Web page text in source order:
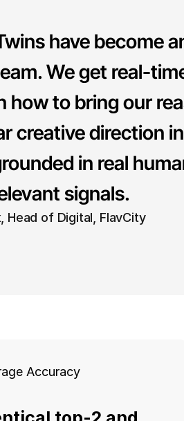
have become
We get real-
how to bring our
creative direction
in real
signals.
Head of Digital, FlavCity
Accuracy